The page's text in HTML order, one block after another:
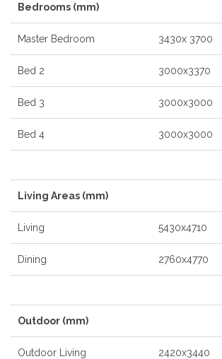
Bedrooms (mm)
Master Bedroom 3430x 3700
Bed 2 3000x3370
Bed 3 3000x3000
Bed 4 3000x3000
Living Areas (mm)
Living 5430x4710
Dining 2760x4770
Outdoor (mm)
Outdoor Living 2420x3440